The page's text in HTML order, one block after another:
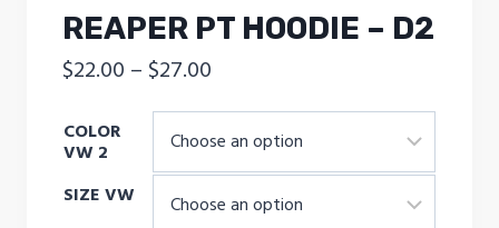
REAPER PT HOODIE – D2
$22.00 – $27.00
range:
$22.00
through
$27.00
COLOR
VW 2
SIZE VW